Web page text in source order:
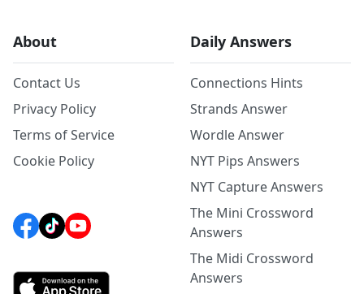
About
Contact Us
Privacy Policy
Terms of Service
Cookie Policy
Daily Answers
Connections Hints
Strands Answer
Wordle Answer
NYT Pips Answers
NYT Capture Answers
The Mini Crossword
Answers
The Midi Crossword
Answers